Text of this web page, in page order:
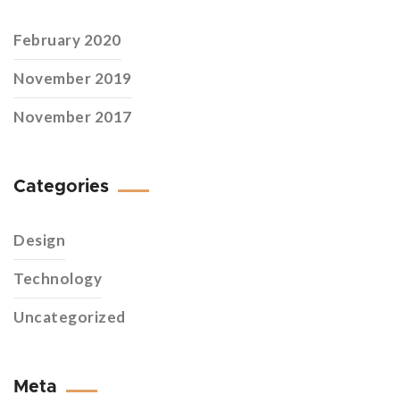
February 2020
November 2019
November 2017
Categories
Design
Technology
Uncategorized
Meta